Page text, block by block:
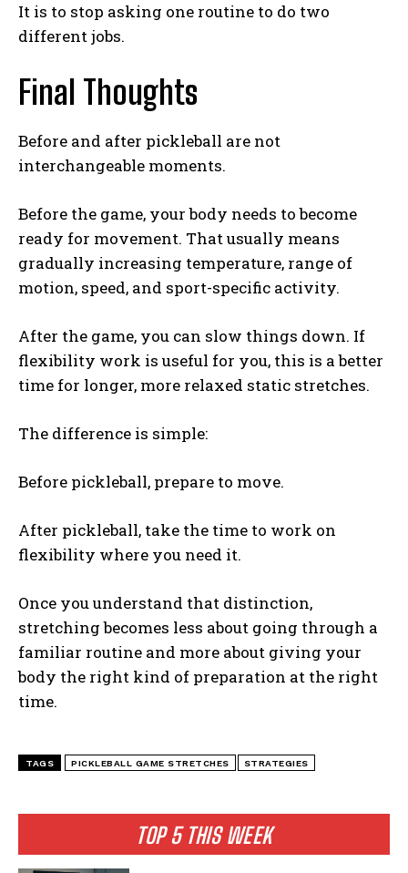
TOP 5 THIS WEEK
It is to stop asking one routine to do two
different jobs.
Final Thoughts
Before and after pickleball are not
interchangeable moments.
Before the game, your body needs to become
ready for movement. That usually means
gradually increasing temperature, range of
motion, speed, and sport-specific activity.
After the game, you can slow things down. If
flexibility work is useful for you, this is a better
time for longer, more relaxed static stretches.
The difference is simple:
Before pickleball, prepare to move.
After pickleball, take the time to work on
flexibility where you need it.
Once you understand that distinction,
stretching becomes less about going through a
familiar routine and more about giving your
body the right kind of preparation at the right
time.
TAGS PICKLEBALL GAME STRETCHES STRATEGIES